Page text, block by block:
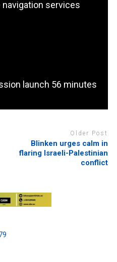
services
launch 56 minutes
Older Post
Blinken urges calm in
flaring Israeli-Palestinian
conflict